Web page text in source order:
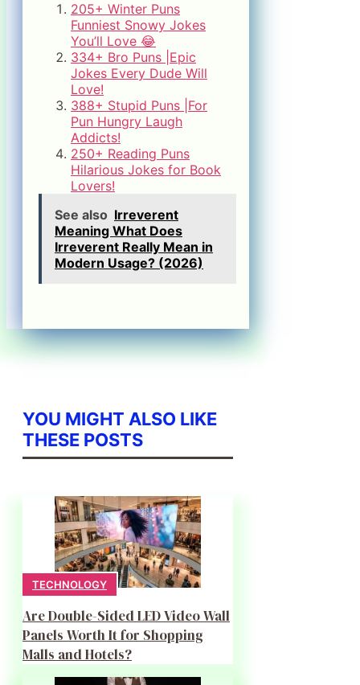
205+ Winter Puns
Funniest Snowy Jokes
You’ll Love 😂
334+ Bro Puns |Epic
Jokes Every Dude Will
Love!
388+ Stupid Puns |For
Pun Hungry Laugh
Addicts!
250+ Reading Puns
Hilarious Jokes for Book
Lovers!
See also Irreverent
Meaning What Does
Irreverent Really Mean in
Modern Usage? (2026)
YOU MIGHT ALSO LIKE
THESE POSTS
TECHNOLOGY
Are Double-Sided LED Video Wall
Panels Worth It for Shopping
Malls and Hotels?